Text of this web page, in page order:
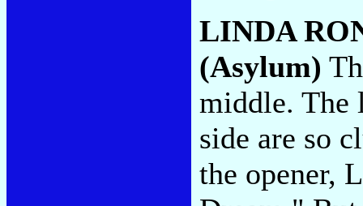
LINDA
(Asylum)
middle. The
side are so
the opener,